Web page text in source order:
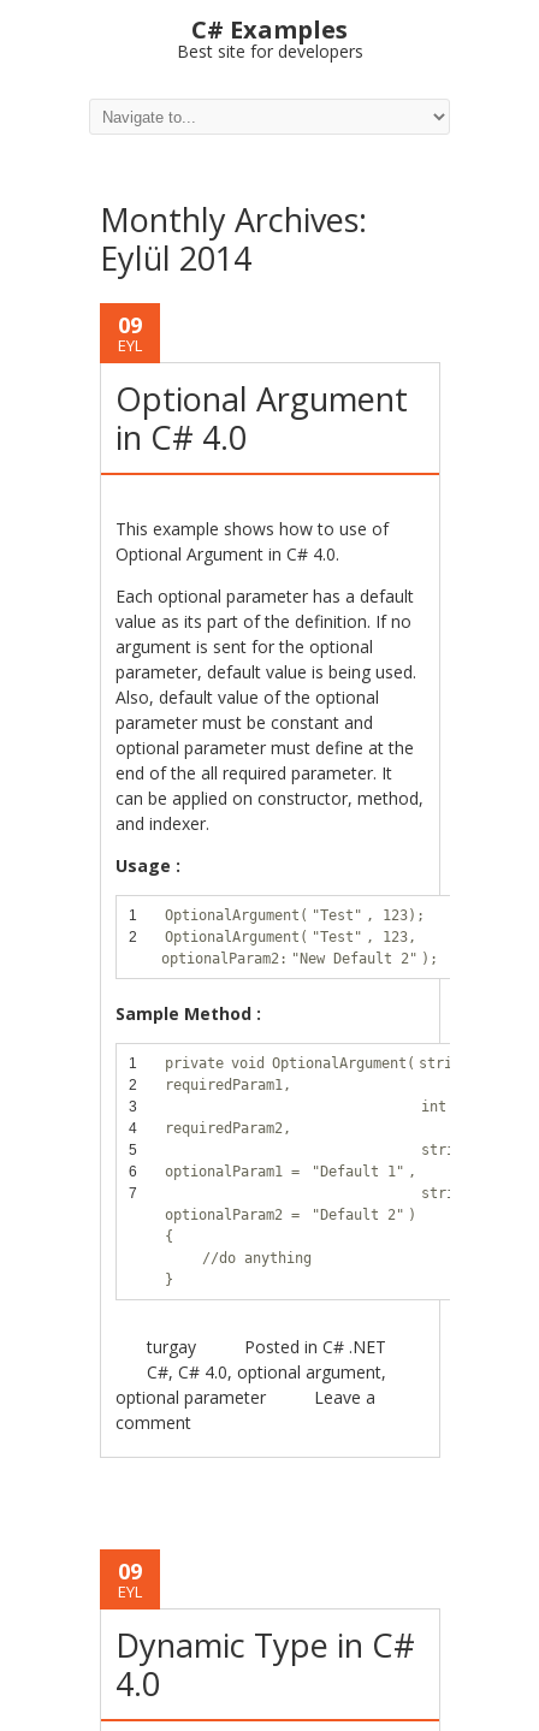
C# Examples
Best site for developers
Monthly Archives:
Eylül 2014
09
EYL
Optional Argument
in C# 4.0
This example shows how to use of
Optional Argument in C# 4.0.
Each optional parameter has a default
value as its part of the definition. If no
argument is sent for the optional
parameter, default value is being used.
Also, default value of the optional
parameter must be constant and
optional parameter must define at the
end of the all required parameter. It
can be applied on constructor, method,
and indexer.
Usage :
1
2
OptionalArgument( "Test" , 123);
OptionalArgument( "Test" , 123,
optionalParam2: "New Default 2" );
Sample Method :
1
2
3
4
5
6
7
private void OptionalArgument( string
requiredParam1,
int
requiredParam2,
string
optionalParam1 =
"Default 1" ,
string
optionalParam2 =
"Default 2" )
{
//do anything
}
turgay Posted inC# .NET
C#,C# 4.0,optional argument,
optional parameter
Leave a
comment
09
EYL
Dynamic Type in C#
4.0